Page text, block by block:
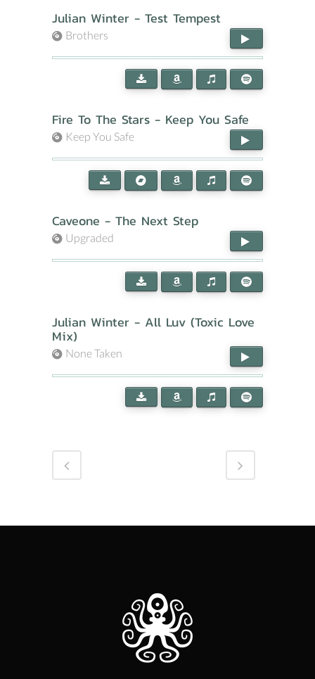
Julian Winter - Test Tempest
Brothers
Fire To The Stars - Keep You Safe
Keep You Safe
Caveone - The Next Step
Upgraded
Julian Winter - All Luv (Toxic Love
Mix)
None Taken